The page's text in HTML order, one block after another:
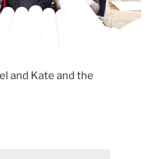
and Kate and the